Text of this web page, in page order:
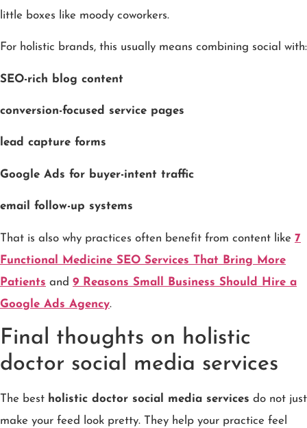
little boxes like moody coworkers.
For holistic brands, this usually means combining social with:
SEO-rich blog content
conversion-focused service pages
lead capture forms
Google Ads for buyer-intent traffic
email follow-up systems
That is also why practices often benefit from content like 7
Functional Medicine SEO Services That Bring More
Patients and 9 Reasons Small Business Should Hire a
Google Ads Agency.
Final thoughts on holistic
doctor social media services
The best holistic doctor social media services do not just
make your feed look pretty. They help your practice feel